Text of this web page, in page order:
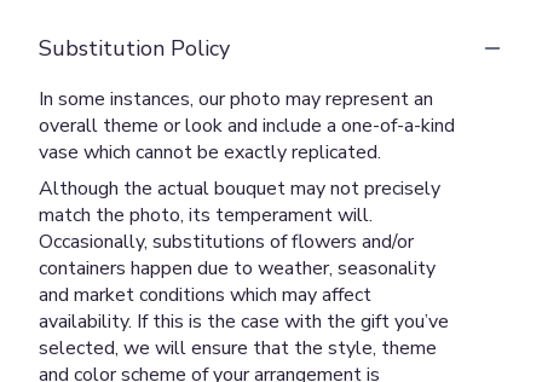
Substitution Policy
In some instances, our photo may represent an
overall theme or look and include a one-of-a-kind
vase which cannot be exactly replicated.
Although the actual bouquet may not precisely
match the photo, its temperament will.
Occasionally, substitutions of flowers and/or
containers happen due to weather, seasonality
and market conditions which may affect
availability. If this is the case with the gift you’ve
selected, we will ensure that the style, theme
and color scheme of your arrangement is